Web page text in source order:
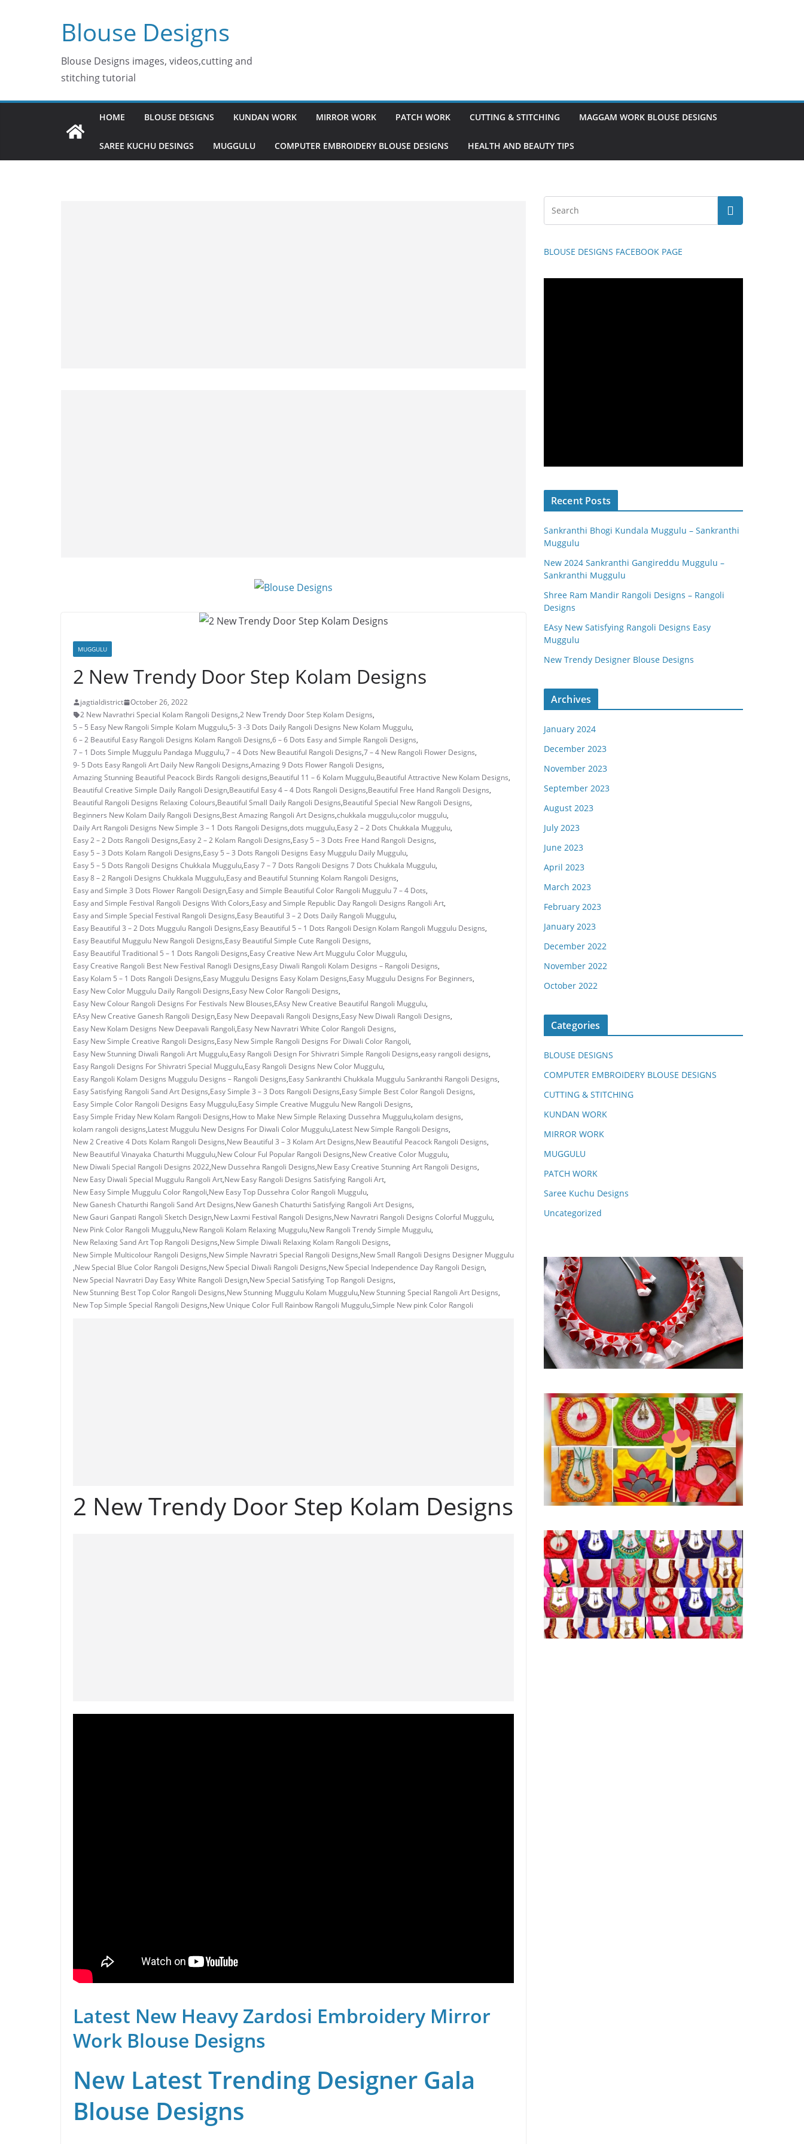
Blouse Designs
Blouse Designs images, videos,cutting and
stitching tutorial
HOME BLOUSE DESIGNS KUNDAN WORK MIRROR WORK PATCH WORK CUTTING & STITCHING MAGGAM WORK BLOUSE DESIGNS
SAREE KUCHU DESINGS MUGGULU COMPUTER EMBROIDERY BLOUSE DESIGNS HEALTH AND BEAUTY TIPS
MUGGULU
2 New Trendy Door Step Kolam Designs
jagtialdistrict
October 26, 2022
2 New Navrathri Special Kolam Rangoli Designs,2 New Trendy Door Step Kolam Designs,
5 – 5 Easy New Rangoli Simple Kolam Muggulu,5- 3 -3 Dots Daily Rangoli Designs New Kolam Muggulu,
6 – 2 Beautiful Easy Rangoli Designs Kolam Rangoli Designs,6 – 6 Dots Easy and Simple Rangoli Designs,
7 – 1 Dots Simple Muggulu Pandaga Muggulu,7 – 4 Dots New Beautiful Rangoli Designs,7 – 4 New Rangoli Flower Designs,
9- 5 Dots Easy Rangoli Art Daily New Rangoli Designs,Amazing 9 Dots Flower Rangoli Designs,
Amazing Stunning Beautiful Peacock Birds Rangoli designs,Beautiful 11 – 6 Kolam Muggulu,Beautiful Attractive New Kolam Designs,
Beautiful Creative Simple Daily Rangoli Design,Beautiful Easy 4 – 4 Dots Rangoli Designs,Beautiful Free Hand Rangoli Designs,
Beautiful Rangoli Designs Relaxing Colours,Beautiful Small Daily Rangoli Designs,Beautiful Special New Rangoli Designs,
Beginners New Kolam Daily Rangoli Designs,Best Amazing Rangoli Art Designs,chukkala muggulu,color muggulu,
Daily Art Rangoli Designs New Simple 3 – 1 Dots Rangoli Designs,dots muggulu,Easy 2 – 2 Dots Chukkala Muggulu,
Easy 2 – 2 Dots Rangoli Designs,Easy 2 – 2 Kolam Rangoli Designs,Easy 5 – 3 Dots Free Hand Rangoli Designs,
Easy 5 – 3 Dots Kolam Rangoli Designs,Easy 5 – 3 Dots Rangoli Designs Easy Muggulu Daily Muggulu,
Easy 5 – 5 Dots Rangoli Designs Chukkala Muggulu,Easy 7 – 7 Dots Rangoli Designs 7 Dots Chukkala Muggulu,
Easy 8 – 2 Rangoli Designs Chukkala Muggulu,Easy and Beautiful Stunning Kolam Rangoli Designs,
Easy and Simple 3 Dots Flower Rangoli Design,Easy and Simple Beautiful Color Rangoli Muggulu 7 – 4 Dots,
Easy and Simple Festival Rangoli Designs With Colors,Easy and Simple Republic Day Rangoli Designs Rangoli Art,
Easy and Simple Special Festival Rangoli Designs,Easy Beautiful 3 – 2 Dots Daily Rangoli Muggulu,
Easy Beautiful 3 – 2 Dots Muggulu Rangoli Designs,Easy Beautiful 5 – 1 Dots Rangoli Design Kolam Rangoli Muggulu Designs,
Easy Beautiful Muggulu New Rangoli Designs,Easy Beautiful Simple Cute Rangoli Designs,
Easy Beautiful Traditional 5 – 1 Dots Rangoli Designs,Easy Creative New Art Muggulu Color Muggulu,
Easy Creative Rangoli Best New Festival Ranogli Designs,Easy Diwali Rangoli Kolam Designs – Rangoli Designs,
Easy Kolam 5 – 1 Dots Rangoli Designs,Easy Muggulu Designs Easy Kolam Designs,Easy Muggulu Designs For Beginners,
Easy New Color Muggulu Daily Rangoli Designs,Easy New Color Rangoli Designs,
Easy New Colour Rangoli Designs For Festivals New Blouses,EAsy New Creative Beautiful Rangoli Muggulu,
EAsy New Creative Ganesh Rangoli Design,Easy New Deepavali Rangoli Designs,Easy New Diwali Rangoli Designs,
Easy New Kolam Designs New Deepavali Rangoli,Easy New Navratri White Color Rangoli Designs,
Easy New Simple Creative Rangoli Designs,Easy New Simple Rangoli Designs For Diwali Color Rangoli,
Easy New Stunning Diwali Rangoli Art Muggulu,Easy Rangoli Design For Shivratri Simple Rangoli Designs,easy rangoli designs,
Easy Rangoli Designs For Shivratri Special Muggulu,Easy Rangoli Designs New Color Muggulu,
Easy Rangoli Kolam Designs Muggulu Designs – Rangoli Designs,Easy Sankranthi Chukkala Muggulu Sankranthi Rangoli Designs,
Easy Satisfying Rangoli Sand Art Designs,Easy Simple 3 – 3 Dots Rangoli Designs,Easy Simple Best Color Rangoli Designs,
Easy Simple Color Rangoli Designs Easy Muggulu,Easy Simple Creative Muggulu New Rangoli Designs,
Easy Simple Friday New Kolam Rangoli Designs,How to Make New Simple Relaxing Dussehra Muggulu,kolam designs,
kolam rangoli designs,Latest Muggulu New Designs For Diwali Color Muggulu,Latest New Simple Rangoli Designs,
New 2 Creative 4 Dots Kolam Rangoli Designs,New Beautiful 3 – 3 Kolam Art Designs,New Beautiful Peacock Rangoli Designs,
New Beautiful Vinayaka Chaturthi Muggulu,New Colour Ful Popular Rangoli Designs,New Creative Color Muggulu,
New Diwali Special Rangoli Designs 2022,New Dussehra Rangoli Designs,New Easy Creative Stunning Art Rangoli Designs,
New Easy Diwali Special Muggulu Rangoli Art,New Easy Rangoli Designs Satisfying Rangoli Art,
New Easy Simple Muggulu Color Rangoli,New Easy Top Dussehra Color Rangoli Muggulu,
New Ganesh Chaturthi Rangoli Sand Art Designs,New Ganesh Chaturthi Satisfying Rangoli Art Designs,
New Gauri Ganpati Rangoli Sketch Design,New Laxmi Festival Rangoli Designs,New Navratri Rangoli Designs Colorful Muggulu,
New Pink Color Rangoli Muggulu,New Rangoli Kolam Relaxing Muggulu,New Rangoli Trendy Simple Muggulu,
New Relaxing Sand Art Top Rangoli Designs,New Simple Diwali Relaxing Kolam Rangoli Designs,
New Simple Multicolour Rangoli Designs,New Simple Navratri Special Rangoli Designs,New Small Rangoli Designs Designer Muggulu
,New Special Blue Color Rangoli Designs,New Special Diwali Rangoli Designs,New Special Independence Day Rangoli Design,
New Special Navratri Day Easy White Rangoli Design,New Special Satisfying Top Rangoli Designs,
New Stunning Best Top Color Rangoli Designs,New Stunning Muggulu Kolam Muggulu,New Stunning Special Rangoli Art Designs,
New Top Simple Special Rangoli Designs,New Unique Color Full Rainbow Rangoli Muggulu,Simple New pink Color Rangoli
2 New Trendy Door Step Kolam Designs
Latest New Heavy Zardosi Embroidery Mirror
Work Blouse Designs
New Latest Trending Designer Gala
Blouse Designs
BLOUSE DESIGNS FACEBOOK PAGE
Recent Posts
Sankranthi Bhogi Kundala Muggulu – Sankranthi
Muggulu
New 2024 Sankranthi Gangireddu Muggulu –
Sankranthi Muggulu
Shree Ram Mandir Rangoli Designs – Rangoli
Designs
EAsy New Satisfying Rangoli Designs Easy
Muggulu
New Trendy Designer Blouse Designs
Archives
January 2024
December 2023
November 2023
September 2023
August 2023
July 2023
June 2023
April 2023
March 2023
February 2023
January 2023
December 2022
November 2022
October 2022
Categories
BLOUSE DESIGNS
COMPUTER EMBROIDERY BLOUSE DESIGNS
CUTTING & STITCHING
KUNDAN WORK
MIRROR WORK
MUGGULU
PATCH WORK
Saree Kuchu Designs
Uncategorized